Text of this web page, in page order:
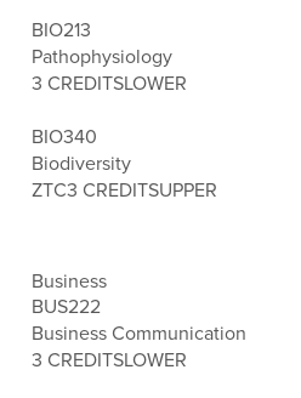
BIO213
Pathophysiology
3 CREDITSLOWER
BIO340
Biodiversity
ZTC3 CREDITSUPPER
Business
BUS222
Business Communication
3 CREDITSLOWER